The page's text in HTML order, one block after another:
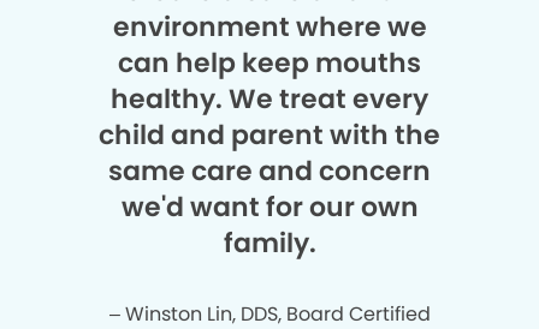
environment where we
can help keep mouths
healthy. We treat every
child and parent with the
same care and concern
we'd want for our own
family.
– Winston Lin, DDS, Board Certified